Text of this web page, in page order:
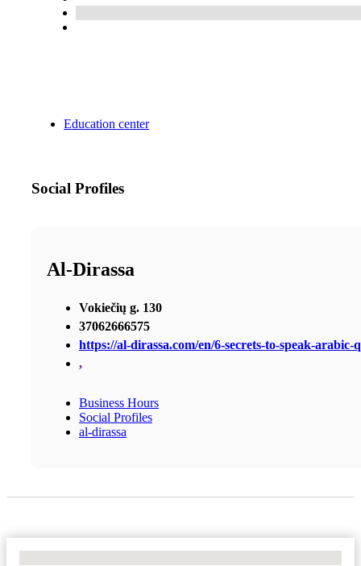
Education center
Social Profiles
Al-Dirassa
Vokiečių g. 130
37062666575
https://al-dirassa.com/en/6-secrets-to-speak-arabic-
,
Business Hours
Social Profiles
al-dirassa